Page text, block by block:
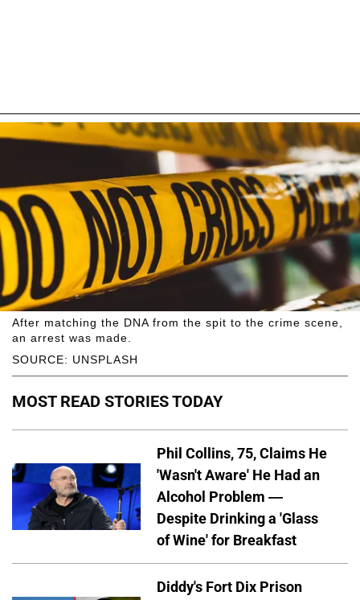
SOURCE: UNSPLASH
After matching the DNA from the spit to the crime scene,
an arrest was made.
MOST READ STORIES TODAY
Phil Collins, 75, Claims He
'Wasn't Aware' He Had an
Alcohol Problem —
Despite Drinking a 'Glass
of Wine' for Breakfast
Diddy's Fort Dix Prison